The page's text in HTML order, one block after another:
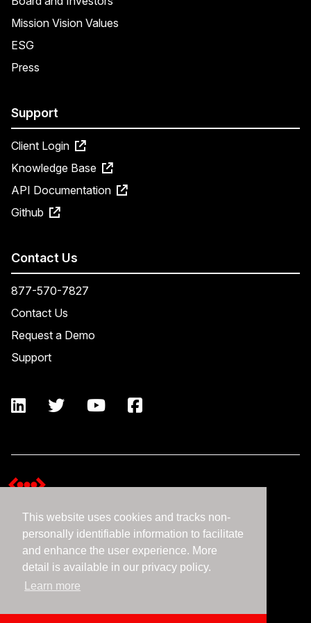
This website uses cookies and tracks non-
personally identifiable information to facilitate
and enhance the user experience. More
detail is available in our privacy policy.
Learn more
Mission Vision Values
ESG
Press
Support
Client Login
Knowledge Base
API Documentation
Github
Contact Us
877-570-7827
Contact Us
Request a Demo
Support
Terms and Conditions
Expedient Data Privacy Framework Principles
©2026 Expedient